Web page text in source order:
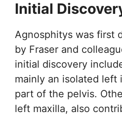
Initial
Agnosphitys was first
by Fraser and
initial discovery
mainly an isolated left
part of the pelvis.
left maxilla, also